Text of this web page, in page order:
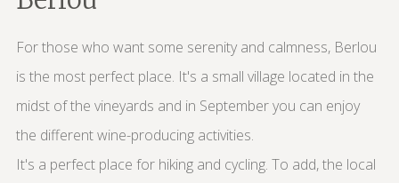
For those who want some serenity and calmness, Berlou
is the most perfect place. It's a small village located in the
midst of the vineyards and in September you can enjoy
the different wine-producing activities.
It's a perfect place for hiking and cycling. To add, the local